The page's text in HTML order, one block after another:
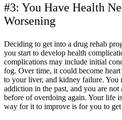
#3: You Have Health
Worsening
Deciding to get into a drug rehab
you start to develop health
complications may include initial
fog. Over time, it could become heart
to your liver, and kidney failure. You
addiction in the past, and you are
before of overdoing again. Your life
way for it to improve is for you to get